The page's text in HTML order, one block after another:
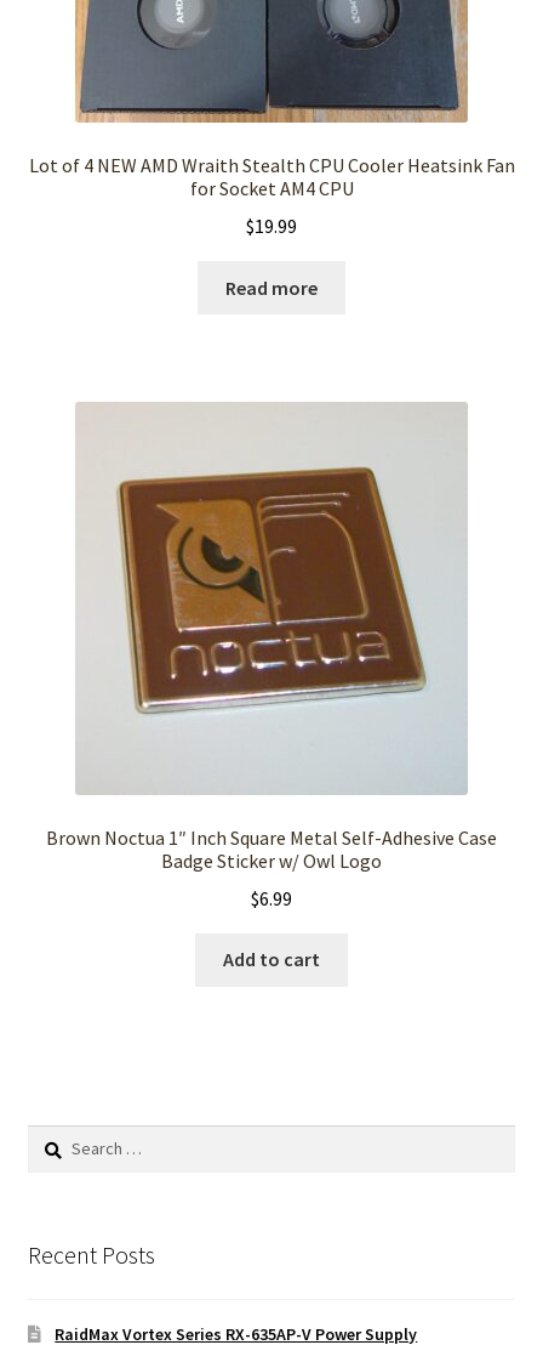
Lot of 4 NEW AMD Wraith Stealth CPU Cooler Heatsink Fan
for Socket AM4 CPU
$19.99
Read more
Brown Noctua 1″ Inch Square Metal Self-Adhesive Case
Badge Sticker w/ Owl Logo
$6.99
Add to cart
Search
Recent Posts
RaidMax Vortex Series RX-635AP-V Power Supply